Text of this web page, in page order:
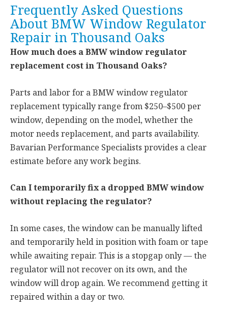
Frequently Asked Questions
About BMW Window Regulator
Repair in Thousand Oaks
How much does a BMW window regulator
replacement cost in Thousand Oaks?
Parts and labor for a BMW window regulator
replacement typically range from $250–$500 per
window, depending on the model, whether the
motor needs replacement, and parts availability.
Bavarian Performance Specialists provides a clear
estimate before any work begins.
Can I temporarily fix a dropped BMW window
without replacing the regulator?
In some cases, the window can be manually lifted
and temporarily held in position with foam or tape
while awaiting repair. This is a stopgap only — the
regulator will not recover on its own, and the
window will drop again. We recommend getting it
repaired within a day or two.